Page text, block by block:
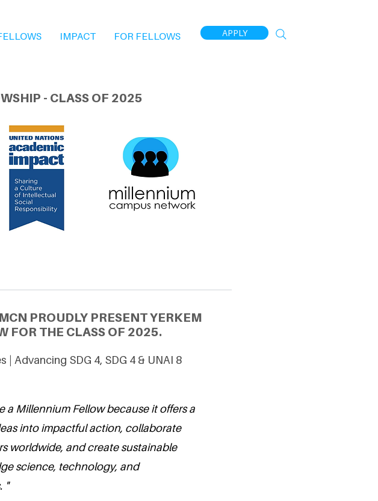
IMPACT FOR FELLOWS APPLY
- CLASS OF 2025
PROUDLY PRESENT YERKEM
FOR THE CLASS OF 2025.
Advancing SDG 4, SDG 4 & UNAI 8
a Millennium Fellow because it offers a
into impactful action, collaborate
worldwide, and create sustainable
science, technology, and
"